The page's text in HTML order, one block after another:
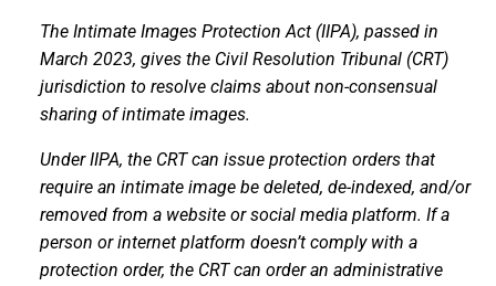
For Health Professionals
Reports and Publications
The Intimate Images Protection Act (IIPA), passed in
March 2023, gives the Civil Resolution Tribunal (CRT)
jurisdiction to resolve claims about non-consensual
sharing of intimate images.
UnderIIPA, the CRT can issue protection orders that
require an intimate image be deleted, de-indexed, and/or
removed from a website or social media platform. If a
person or internet platform doesn’t comply with a
protection order, the CRT can order an administrative